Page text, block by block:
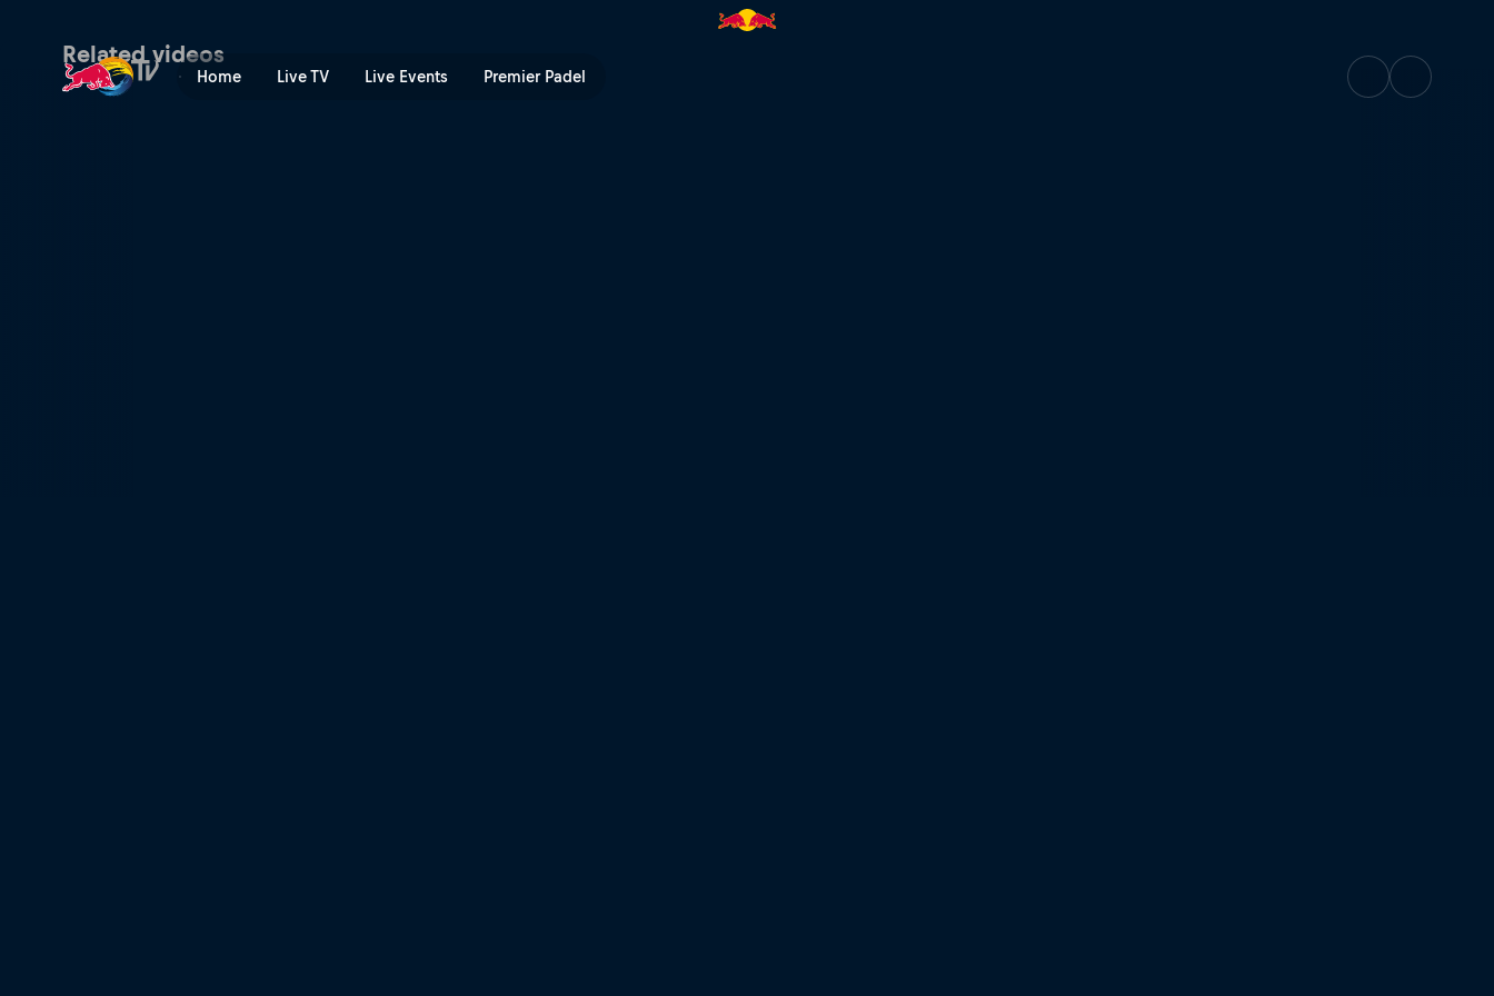
Home Live TV Live Events Premier Padel
Related videos